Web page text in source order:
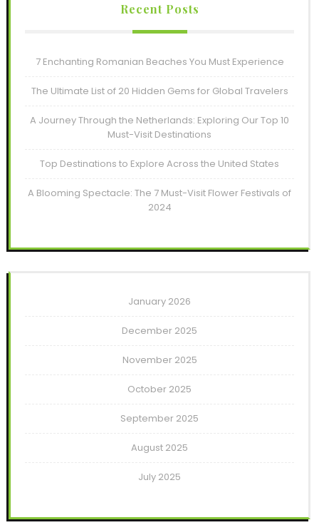
Recent Posts
7 Enchanting Romanian Beaches You Must Experience
The Ultimate List of 20 Hidden Gems for Global Travelers
A Journey Through the Netherlands: Exploring Our Top 10
Must-Visit Destinations
Top Destinations to Explore Across the United States
A Blooming Spectacle: The 7 Must-Visit Flower Festivals of
2024
January 2026
December 2025
November 2025
October 2025
September 2025
August 2025
July 2025